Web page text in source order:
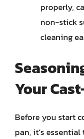
properly,
non-stick
cleaning
Your
Before you start
pan, it’s